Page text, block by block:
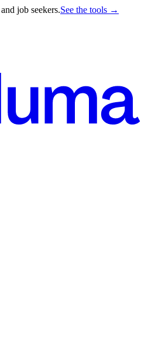
job seekers.See the tools →